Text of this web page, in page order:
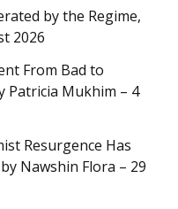
by the Regime,
2026
From Bad to
Patricia Mukhim – 4
Resurgence Has
Nawshin Flora – 29